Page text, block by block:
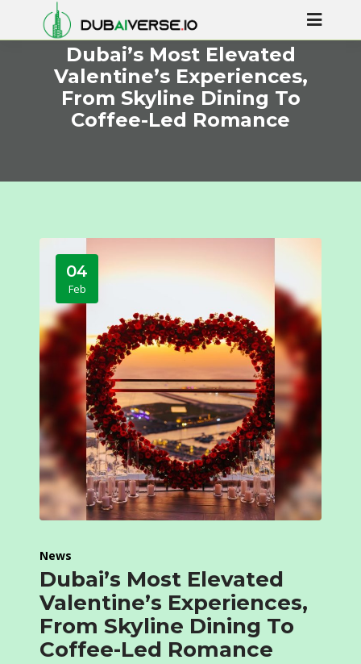
Dubai’s Most Elevated
Valentine’s Experiences,
From Skyline Dining To
Coffee-Led Romance
04
Feb
News
Dubai’s Most Elevated
Valentine’s Experiences,
From Skyline Dining To
Coffee-Led Romance